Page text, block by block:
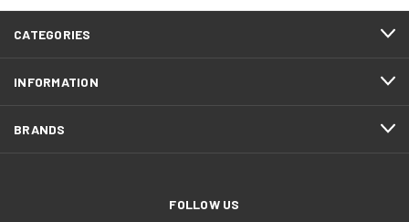
CATEGORIES
INFORMATION
BRANDS
FOLLOW US